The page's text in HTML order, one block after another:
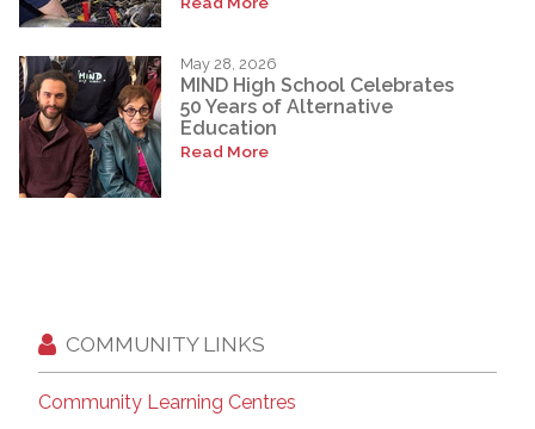
May 28, 2026
MIND High School Celebrates
50 Years of Alternative
Education
Read More
COMMUNITY LINKS
Community Learning Centres